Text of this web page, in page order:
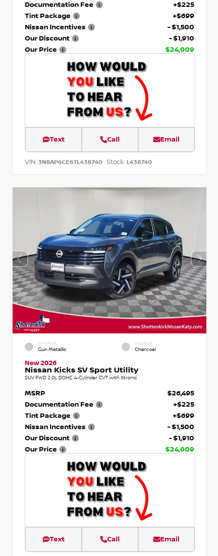
Documentation Fee
+$225
Tint Package
+$699
Nissan Incentives
- $1,500
Our Discount
- $1,910
Our Price
$24,009
Text Call Email
VIN: 3N8AP6CE6TL438740 Stock: L438740
EXTERIOR
Gun Metallic
INTERIOR
Charcoal
New 2026
Nissan Kicks SV Sport Utility
SUV FWD 2.0L DOHC 4-Cylinder CVT with Xtronic
MSRP
$26,495
Documentation Fee
+$225
Tint Package
+$699
Nissan Incentives
- $1,500
Our Discount
- $1,910
Our Price
$24,009
Text Call Email